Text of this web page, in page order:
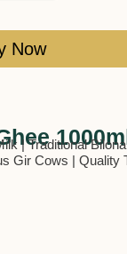
Now
| Traditional
Gir Cows | Quality